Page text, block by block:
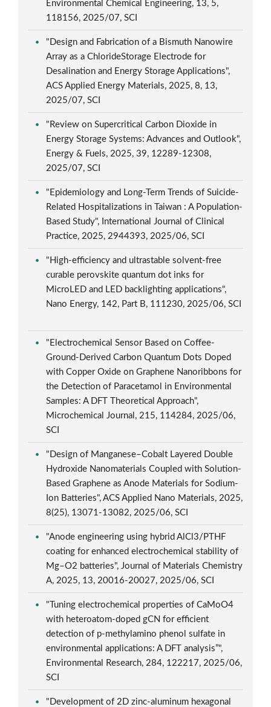
Environmental Chemical Engineering, 13, 5,
118156, 2025/07, SCI
"Design and Fabrication of a Bismuth Nanowire
Array as a ChlorideStorage Electrode for
Desalination and Energy Storage Applications",
ACS Applied Energy Materials, 2025, 8, 13,
2025/07, SCI
"Review on Supercritical Carbon Dioxide in
Energy Storage Systems: Advances and Outlook",
Energy & Fuels, 2025, 39, 12289-12308,
2025/07, SCI
"Epidemiology and Long-Term Trends of Suicide-
Related Hospitalizations in Taiwan : A Population-
Based Study", International Journal of Clinical
Practice, 2025, 2944393, 2025/06, SCI
"High-efficiency and ultrastable solvent-free
curable perovskite quantum dot inks for
MicroLED and LED backlighting applications",
Nano Energy, 142, Part B, 111230, 2025/06, SCI
"Electrochemical Sensor Based on Coffee-
Ground-Derived Carbon Quantum Dots Doped
with Copper Oxide on Graphene Nanoribbons for
the Detection of Paracetamol in Environmental
Samples: A DFT Theoretical Approach",
Microchemical Journal, 215, 114284, 2025/06,
SCI
"Design of Manganese–Cobalt Layered Double
Hydroxide Nanomaterials Coupled with Solution-
Based Graphene as Anode Materials for Sodium-
Ion Batteries", ACS Applied Nano Materials, 2025,
8(25), 13071-13082, 2025/06, SCI
"Anode engineering using hybrid AlCl3/PTHF
coating for enhanced electrochemical stability of
Mg–O2 batteries", Journal of Materials Chemistry
A, 2025, 13, 20016-20027, 2025/06, SCI
"Tuning electrochemical properties of CaMoO4
with heteroatom-doped gCN for efficient
detection of p-methylamino phenol sulfate in
environmental applications: A DFT analysis”",
Environmental Research, 284, 122217, 2025/06,
SCI
"Development of 2D zinc-aluminum hexagonal